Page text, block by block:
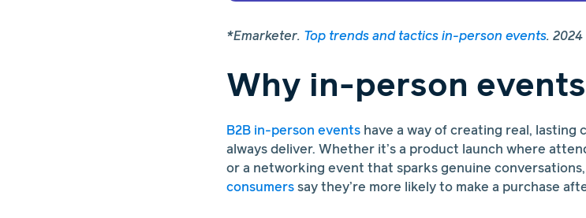
*Emarketer. Top trends and tactics in-person events. 2024
Why in-person
B2B in-person events have a way of creating real, lasting
always deliver. Whether it’s a product launch where
or a networking event that sparks genuine
consumers say they’re more likely to make a purchase